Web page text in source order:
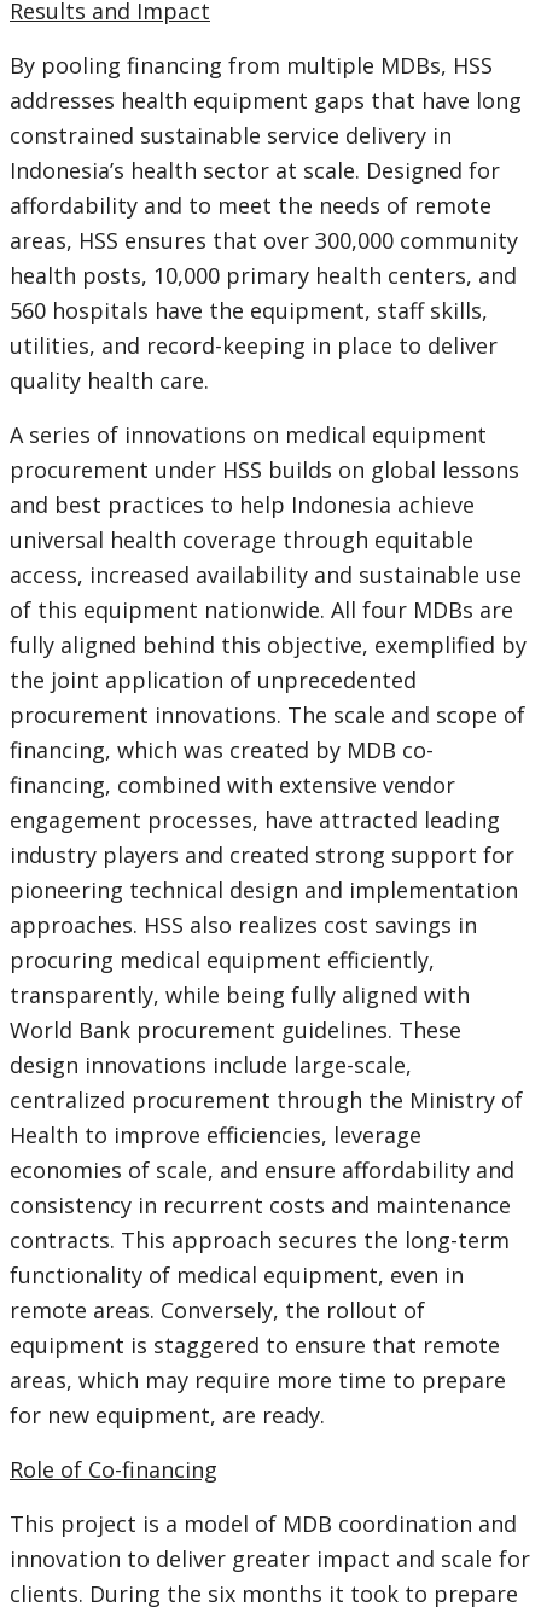
Results and Impact
By pooling financing from multiple MDBs, HSS
addresses health equipment gaps that have long
constrained sustainable service delivery in
Indonesia’s health sector at scale. Designed for
affordability and to meet the needs of remote
areas, HSS ensures that over 300,000 community
health posts, 10,000 primary health centers, and
560 hospitals have the equipment, staff skills,
utilities, and record-keeping in place to deliver
quality health care.
A series of innovations on medical equipment
procurement under HSS builds on global lessons
and best practices to help Indonesia achieve
universal health coverage through equitable
access, increased availability and sustainable use
of this equipment nationwide. All four MDBs are
fully aligned behind this objective, exemplified by
the joint application of unprecedented
procurement innovations. The scale and scope of
financing, which was created by MDB co-
financing, combined with extensive vendor
engagement processes, have attracted leading
industry players and created strong support for
pioneering technical design and implementation
approaches. HSS also realizes cost savings in
procuring medical equipment efficiently,
transparently, while being fully aligned with
World Bank procurement guidelines. These
design innovations include large-scale,
centralized procurement through the Ministry of
Health to improve efficiencies, leverage
economies of scale, and ensure affordability and
consistency in recurrent costs and maintenance
contracts. This approach secures the long-term
functionality of medical equipment, even in
remote areas. Conversely, the rollout of
equipment is staggered to ensure that remote
areas, which may require more time to prepare
for new equipment, are ready.
Role of Co-financing
This project is a model of MDB coordination and
innovation to deliver greater impact and scale for
clients. During the six months it took to prepare